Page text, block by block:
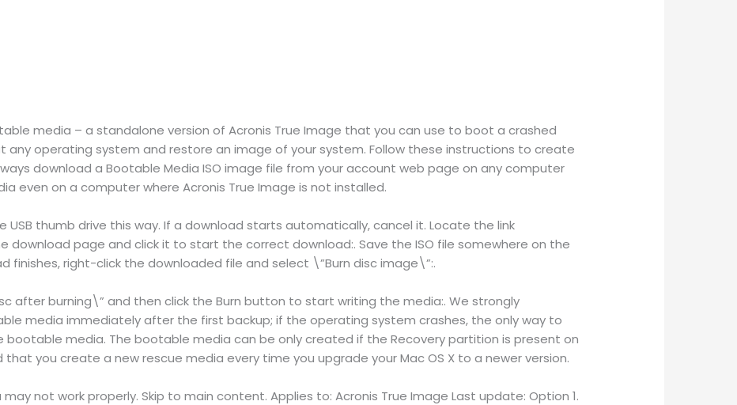
media – a standalone version of Acronis True Image that you can use to boot a crashed
any operating system and restore an image of your system. Follow these instructions to create
download a Bootable Media ISO image file from your account web page on any computer
even on a computer where Acronis True Image is not installed.
thumb drive this way. If a download starts automatically, cancel it. Locate the link
download page and click it to start the correct download:. Save the ISO file somewhere on the
finishes, right-click the downloaded file and select \”Burn disc image\”:.
after burning\” and then click the Burn button to start writing the media:. We strongly
media immediately after the first backup; if the operating system crashes, the only way to
media. The bootable media can be only created if the Recovery partition is present on
you create a new rescue media every time you upgrade your Mac OS X to a newer version.
not work properly. Skip to main content. Applies to: Acronis True Image Last update: Option 1.